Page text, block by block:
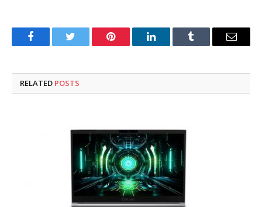
FacebookTwitter Pinterest LinkedInTumblr Email
RELATED POSTS